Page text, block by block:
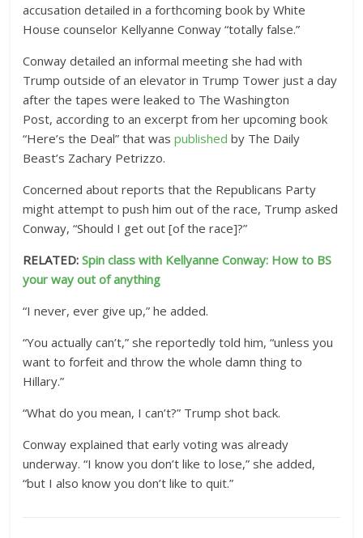
accusation detailed in a forthcoming book by White
House counselor Kellyanne Conway “totally false.”
Conway detailed an informal meeting she had with
Trump outside of an elevator in Trump Tower just a day
after the tapes were leaked to The Washington
Post, according to an excerpt from her upcoming book
“Here’s the Deal” that waspublished by The Daily
Beast’s Zachary Petrizzo.
Concerned about reports that the Republicans Party
might attempt to push him out of the race, Trump asked
Conway, “Should I get out [of the race]?”
RELATED:Spin class with Kellyanne Conway: How to BS
your way out of anything
“I never, ever give up,” he added.
“You actually can’t,” she reportedly told him, “unless you
want to forfeit and throw the whole damn thing to
Hillary.”
“What do you mean, I can’t?” Trump shot back.
Conway explained that early voting was already
underway. “I know you don’t like to lose,” she added,
“but I also know you don’t like to quit.”